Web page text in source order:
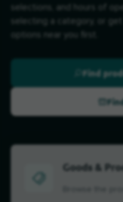
Find
Goods &